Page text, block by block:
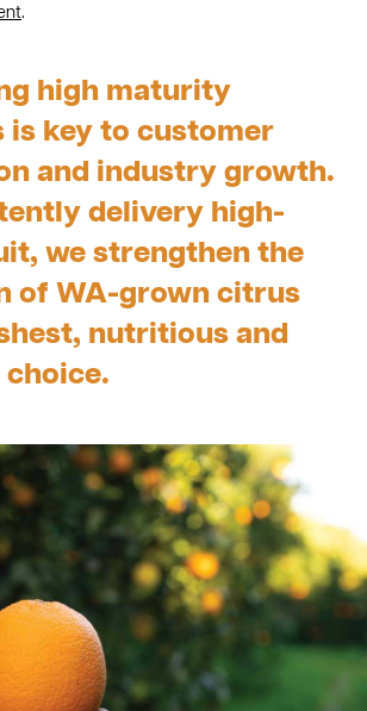
.
high maturity
is key to customer
and industry growth.
delivery high-
we strengthen the
of WA-grown citrus
nutritious and